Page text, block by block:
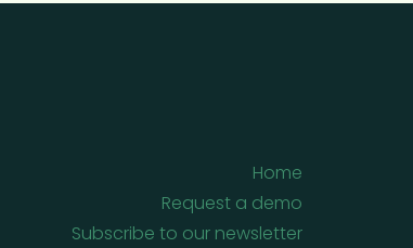
Home
Request a demo
Subscribe to our newsletter